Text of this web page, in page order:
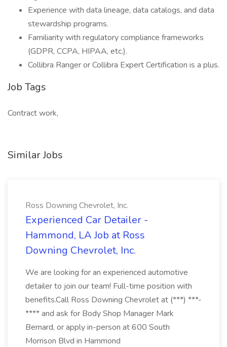
Experience with data lineage, data catalogs, and data
stewardship programs.
Familiarity with regulatory compliance frameworks
(GDPR, CCPA, HIPAA, etc.).
Collibra Ranger or Collibra Expert Certification is a plus.
Job Tags
Contract work,
Similar Jobs
Ross Downing Chevrolet, Inc.
Experienced Car Detailer -
Hammond, LA Job at Ross
Downing Chevrolet, Inc.
We are looking for an experienced automotive
detailer to join our team! Full-time position with
benefits.Call Ross Downing Chevrolet at (***) ***-
**** and ask for Body Shop Manager Mark
Bernard, or apply in-person at 600 South
Morrison Blvd in Hammond